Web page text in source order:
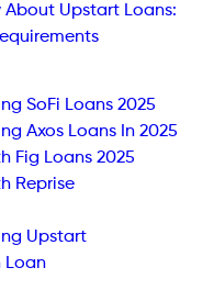
About Upstart Loans:
SoFi Loans 2025
Axos Loans In 2025
Fig Loans 2025
Reprise
Upstart
Loan